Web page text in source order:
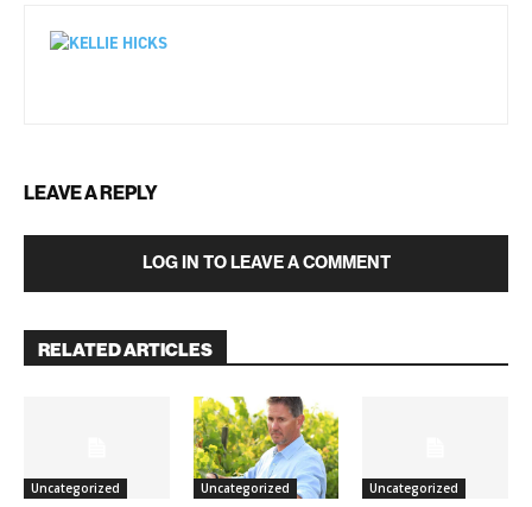
LEAVE A REPLY
LOG IN TO LEAVE A COMMENT
RELATED ARTICLES
Uncategorized Uncategorized Uncategorized